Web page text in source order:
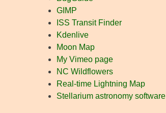
GIMP
ISS Transit Finder
Kdenlive
Moon Map
My Vimeo page
NC Wildflowers
Real-time Lightning Map
Stellarium astronomy software